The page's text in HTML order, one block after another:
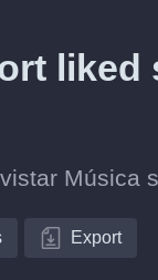
liked
Música
Export